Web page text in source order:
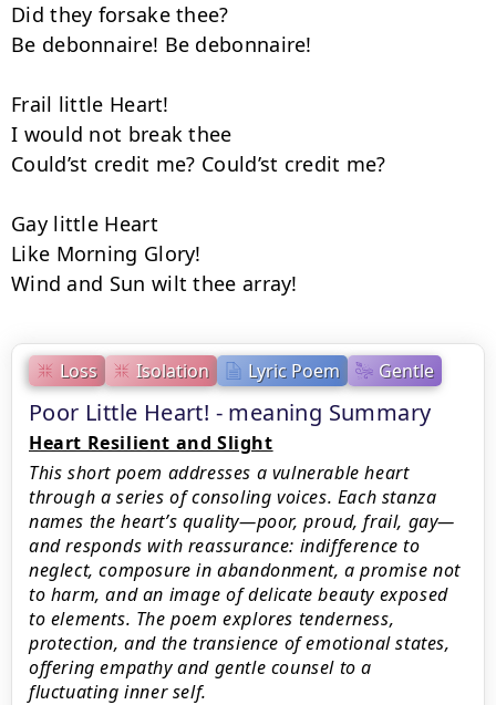
Loss Isolation Lyric Poem Gentle
Poor Little Heart! - meaning Summary
Heart Resilient and Slight
This short poem addresses a vulnerable heart
through a series of consoling voices. Each stanza
names the heart’s quality—poor, proud, frail, gay—
and responds with reassurance: indifference to
neglect, composure in abandonment, a promise not
to harm, and an image of delicate beauty exposed
to elements. The poem explores tenderness,
protection, and the transience of emotional states,
offering empathy and gentle counsel to a
fluctuating inner self.
Did they forsake thee?
Be debonnaire! Be debonnaire!
Frail little Heart!
I would not break thee
Could’st credit me? Could’st credit me?
Gay little Heart
Like Morning Glory!
Wind and Sun wilt thee array!